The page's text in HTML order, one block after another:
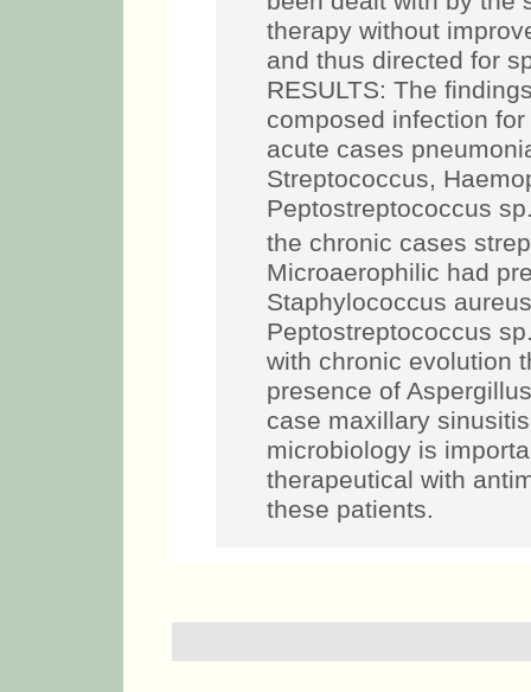
therapy without
and thus directed for
RESULTS: The
composed infection
acute cases
Streptococcus,
Peptostreptococcus
the chronic cases
Microaerophilic had
Staphylococcus
Peptostreptococcus
with chronic evolution
presence of
case maxillary
microbiology is
therapeutical with
these patients.